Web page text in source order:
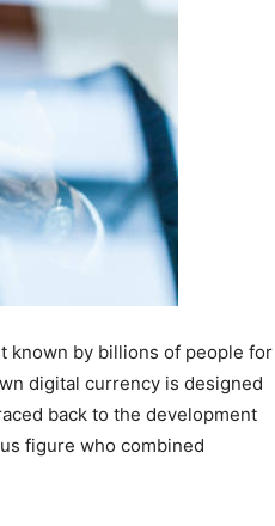
known by billions of people for
digital currency is designed
back to the development
figure who combined